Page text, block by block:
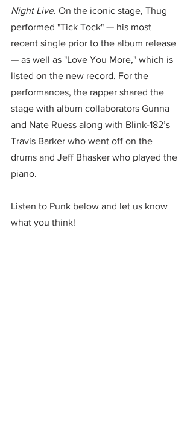
Night Live. On the iconic stage, Thug
performed "Tick Tock" — his most
recent single prior to the album release
— as well as "Love You More," which is
listed on the new record. For the
performances, the rapper shared the
stage with album collaborators Gunna
and Nate Ruess along with Blink-182’s
Travis Barker who went off on the
drums and Jeff Bhasker who played the
piano.
Listen to Punk below and let us know
what you think!